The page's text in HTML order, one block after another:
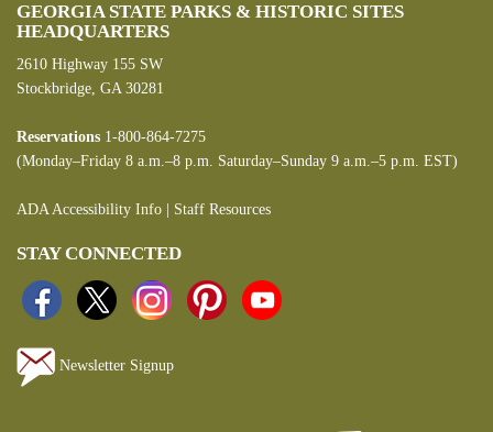
GEORGIA STATE PARKS & HISTORIC SITES
HEADQUARTERS
2610 Highway 155 SW
Stockbridge, GA 30281
Reservations 1-800-864-7275
(Monday–Friday 8 a.m.–8 p.m. Saturday–Sunday 9 a.m.–5 p.m. EST)
ADA Accessibility Info Staff Resources
STAY CONNECTED
Newsletter Signup